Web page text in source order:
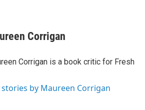
Corrigan
Corrigan is a book critic for Fresh
stories by Maureen Corrigan